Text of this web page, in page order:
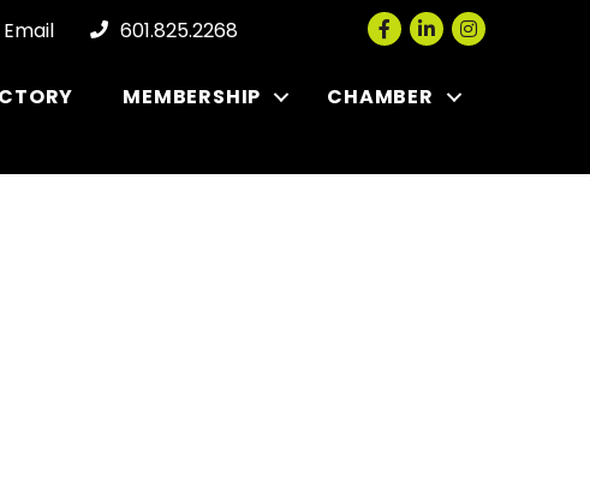
Email 601.825.2268 Facebook
LinkedInInstagram
MEMBERSHIP
CHAMBER